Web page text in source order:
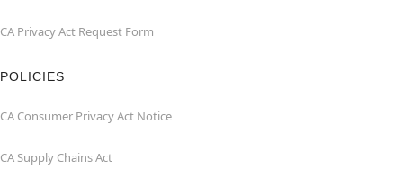
CA Privacy Act Request Form
POLICIES
CA Consumer Privacy Act Notice
CA Supply Chains Act